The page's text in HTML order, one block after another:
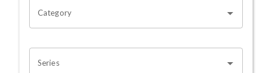
Category
Series